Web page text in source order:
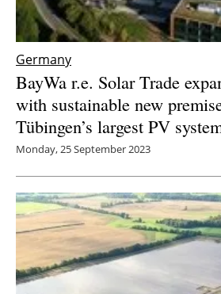
Germany
BayWa r.e. Solar Trade
with sustainable new
Tübingen’s largest PV
Monday, 25 September 2023